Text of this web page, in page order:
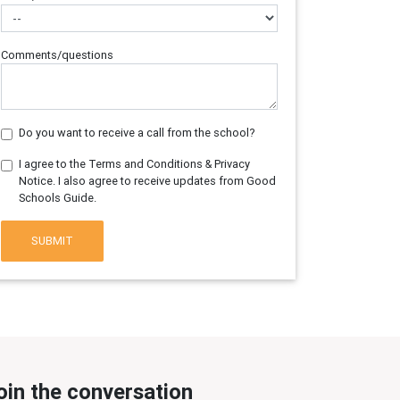
Comments/questions
Do you want to receive a call from the school?
I agree to the Terms and Conditions & Privacy
Notice. I also agree to receive updates from Good
Schools Guide.
SUBMIT
the conversation